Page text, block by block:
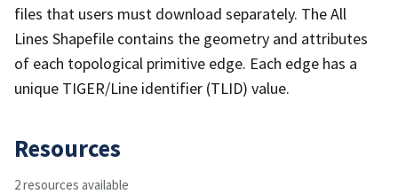
files that users must download separately. The All
Lines Shapefile contains the geometry and attributes
of each topological primitive edge. Each edge has a
unique TIGER/Line identifier (TLID) value.
Resources
2 resources available